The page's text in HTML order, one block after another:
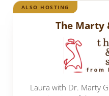
ALSO HOSTING
The Marty
Laura with Dr. Marty